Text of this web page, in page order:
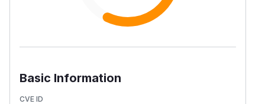
Basic Information
CVE ID